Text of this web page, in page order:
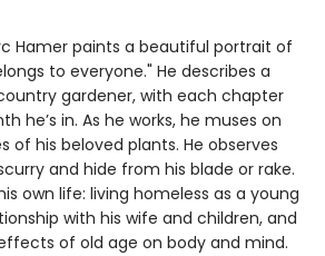
Hamer paints a beautiful portrait of
to everyone." He describes a
gardener, with each chapter
he’s in. As he works, he muses on
of his beloved plants. He observes
and hide from his blade or rake.
own life: living homeless as a young
with his wife and children, and
of old age on body and mind.